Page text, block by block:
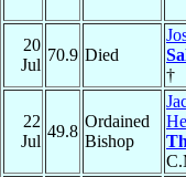
20
Jul
70.9 Died
†
22
Jul
49.8
Ordained
Bishop